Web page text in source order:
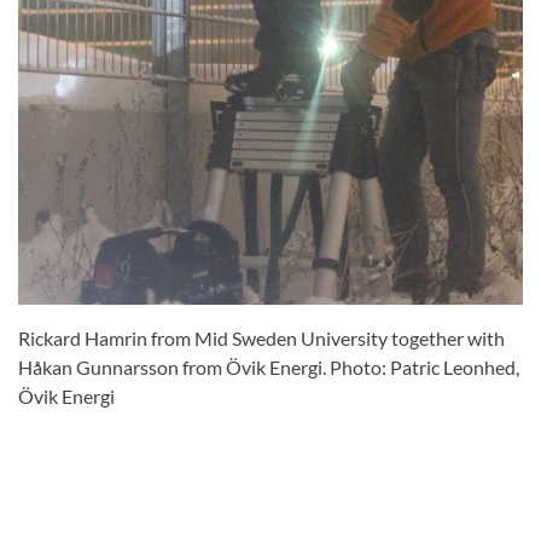
Rickard Hamrin from Mid Sweden University together with
Håkan Gunnarsson from Övik Energi. Photo: Patric Leonhed,
Övik Energi